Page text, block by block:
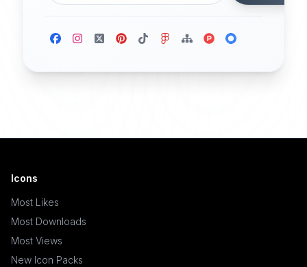
Icons
Most Likes
Most Downloads
Most Views
New Icon Packs